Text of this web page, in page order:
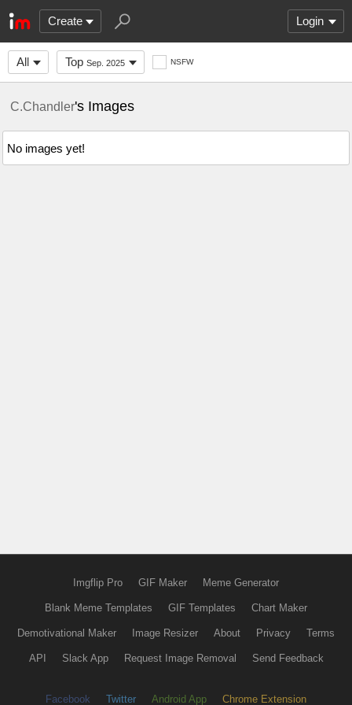
Create Login
All Top Sep. 2025 NSFW
C.Chandler's Images
No images yet!
Imgflip Pro GIF Maker Meme Generator
Blank Meme Templates GIF Templates Chart Maker
Demotivational Maker Image Resizer About Privacy Terms
API Slack App Request Image Removal Send Feedback
Facebook Twitter Android App Chrome Extension